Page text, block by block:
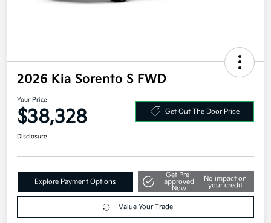
2026 Kia Sorento S FWD
Your Price
$38,328 Get Out The Door Price
Disclosure
Explore Payment Options
Get Pre-
approved
Now
No impact on
your credit
Value Your Trade